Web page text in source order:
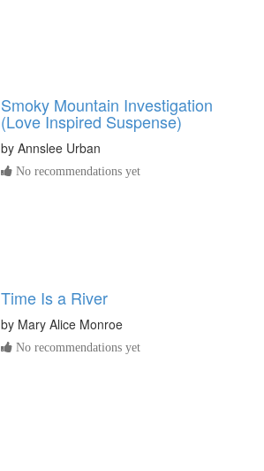
Smoky Mountain Investigation
(Love Inspired Suspense)
by Annslee Urban
No recommendations yet
Time Is a River
by Mary Alice Monroe
No recommendations yet